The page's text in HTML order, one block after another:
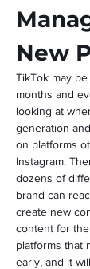
New
TikTok may
months and
looking at
generation
on platforms
Instagram.
dozens of
brand can
create new
content for
platforms that
early, and it